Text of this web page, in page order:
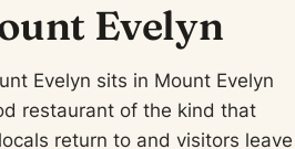
Evelyn
Evelyn sits in Mount Evelyn
restaurant of the kind that
return to and visitors leave